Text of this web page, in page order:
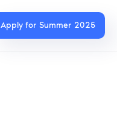
Apply for Summer 2025